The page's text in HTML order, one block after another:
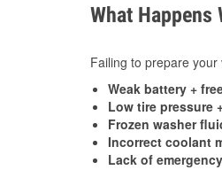
What Happens
Failing to prepare
Weak battery +
Low tire pressure
Frozen washer
Incorrect coolant
Lack of